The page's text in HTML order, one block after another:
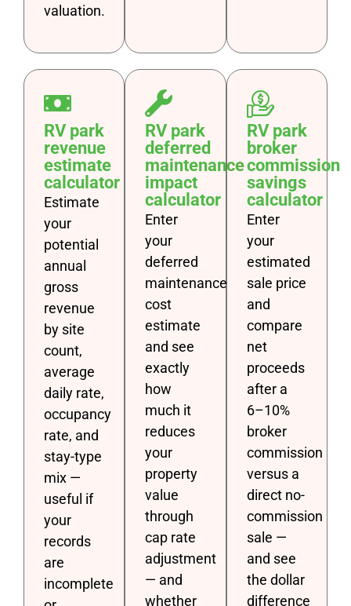
valuation.
RV park
revenue
estimate
calculator
Estimate
your
potential
annual
gross
revenue
by site
count,
average
daily rate,
occupancy
rate, and
stay-type
mix —
useful if
your
records
are
incomplete
RV park
deferred
maintenance
impact
calculator
Enter
your
deferred
maintenance
cost
estimate
and see
exactly
how
much it
reduces
your
property
value
through
cap rate
adjustment
— and
whether
RV park
broker
commission
savings
calculator
Enter
your
estimated
sale price
and
compare
net
proceeds
after a
6–10%
broker
commission
versus a
direct no-
commission
sale —
and see
the dollar
difference